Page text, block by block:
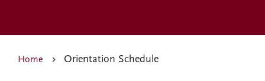
Home Orientation Schedule